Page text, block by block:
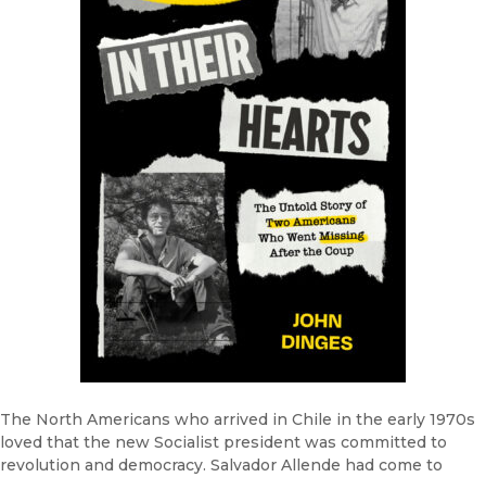
The North Americans who arrived in Chile in the early 1970s
loved that the new Socialist president was committed to
revolution and democracy. Salvador Allende had come to